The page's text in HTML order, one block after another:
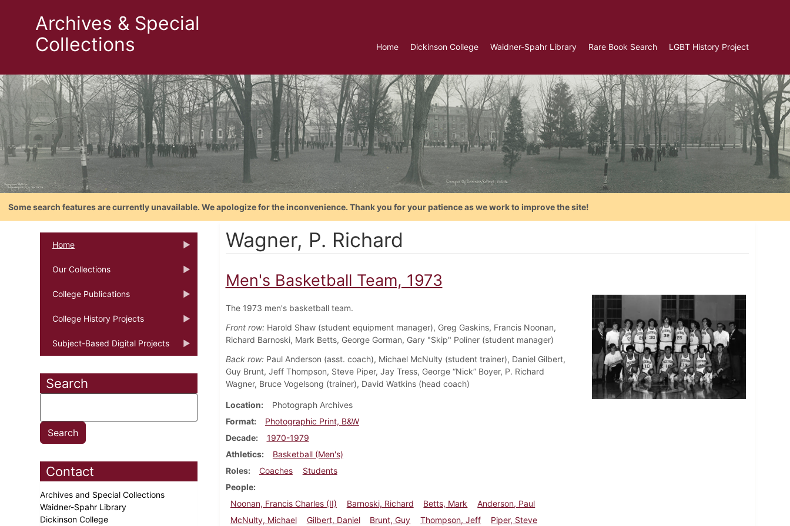
Archives & Special
Collections
Home Dickinson College Waidner-Spahr Library Rare Book Search LGBT History Project
Some search features are currently unavailable. We apologize for the inconvenience. Thank you for your patience as we work to improve the site!
Home
Our Collections
College Publications
College History Projects
Subject-Based Digital Projects
Search
Contact
Archives and Special Collections
Waidner-Spahr Library
Dickinson College
Wagner, P. Richard
Men's Basketball Team, 1973
The 1973 men's basketball team.
Front row:Harold Shaw (student equipment manager), Greg Gaskins, Francis Noonan,
Richard Barnoski, Mark Betts, George Gorman, Gary "Skip" Poliner (student manager)
Back row:Paul Anderson (asst. coach), Michael McNulty (student trainer), Daniel Gilbert,
Guy Brunt, Jeff Thompson, Steve Piper, Jay Tress, George “Nick” Boyer, P. Richard
Wagner, Bruce Vogelsong (trainer), David Watkins (head coach)
Location
Photograph Archives
Format
Photographic Print, B&W
Decade
1970-1979
Athletics
Basketball (Men's)
Roles
Coaches
Students
People
Noonan, Francis Charles (II)
Barnoski, Richard Betts, Mark
Anderson, Paul
McNulty, Michael
Gilbert, Daniel Brunt, Guy Thompson, Jeff Piper, Steve